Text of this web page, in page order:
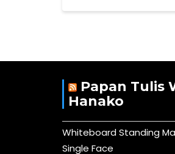
Papan Tulis
Hanako
Whiteboard Standing
Single Face